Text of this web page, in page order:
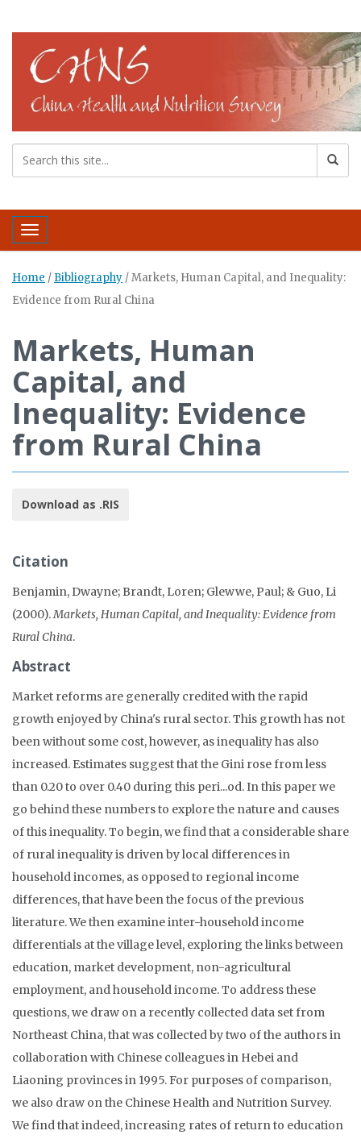
Toggle navigation
Home / Bibliography /Markets, Human Capital, and Inequality:
Evidence from Rural China
Markets, Human
Capital, and
Inequality: Evidence
from Rural China
Download as .RIS
Citation
Benjamin, Dwayne; Brandt, Loren; Glewwe, Paul; & Guo, Li
(2000).Markets, Human Capital, and Inequality: Evidence from
Rural China.
Abstract
Market reforms are generally credited with the rapid
growth enjoyed by China's rural sector. This growth has not
been without some cost, however, as inequality has also
increased. Estimates suggest that the Gini rose from less
than 0.20 to over 0.40 during this peri...od. In this paper we
go behind these numbers to explore the nature and causes
of this inequality. To begin, we find that a considerable share
of rural inequality is driven by local differences in
household incomes, as opposed to regional income
differences, that have been the focus of the previous
literature. We then examine inter-household income
differentials at the village level, exploring the links between
education, market development, non-agricultural
employment, and household income. To address these
questions, we draw on a recently collected data set from
Northeast China, that was collected by two of the authors in
collaboration with Chinese colleagues in Hebei and
Liaoning provinces in 1995. For purposes of comparison,
we also draw on the Chinese Health and Nutrition Survey.
We find that indeed, increasing rates of return to education